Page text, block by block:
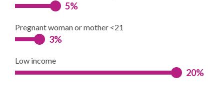
5%
Pregnant woman or mother <21
3%
Low income
20%